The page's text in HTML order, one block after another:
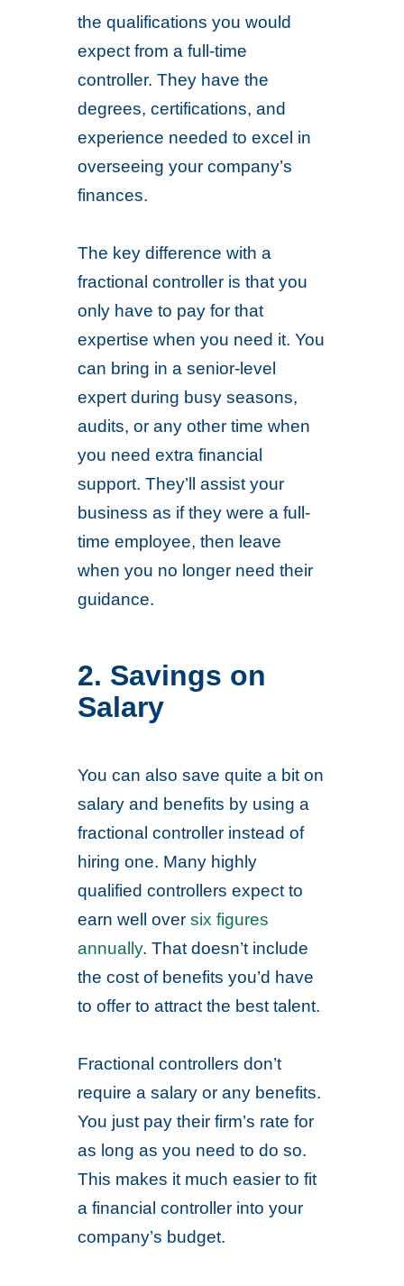
the qualifications you would
expect from a full-time
controller. They have the
degrees, certifications, and
experience needed to excel in
overseeing your company’s
finances.
The key difference with a
fractional controller is that you
only have to pay for that
expertise when you need it. You
can bring in a senior-level
expert during busy seasons,
audits, or any other time when
you need extra financial
support. They’ll assist your
business as if they were a full-
time employee, then leave
when you no longer need their
guidance.
2. Savings on
Salary
You can also save quite a bit on
salary and benefits by using a
fractional controller instead of
hiring one. Many highly
qualified controllers expect to
earn well oversix figures
annually. That doesn’t include
the cost of benefits you’d have
to offer to attract the best talent.
Fractional controllers don’t
require a salary or any benefits.
You just pay their firm’s rate for
as long as you need to do so.
This makes it much easier to fit
a financial controller into your
company’s budget.